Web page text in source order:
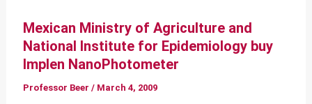
Mexican Ministry of Agriculture and
National Institute for Epidemiology buy
Implen NanoPhotometer
Professor Beer / March 4, 2009